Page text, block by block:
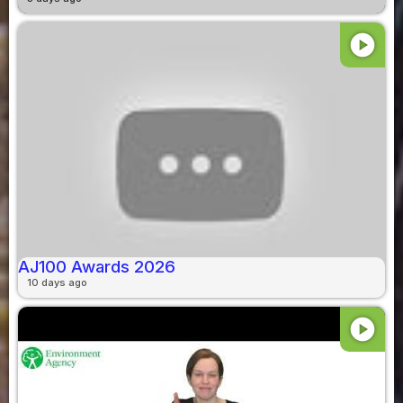
play_circle
AJ100 Awards 2026
10 days ago
play_circle